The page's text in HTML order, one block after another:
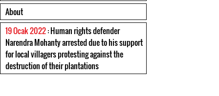
About
19 Ocak 2022: Human rights defender
Narendra Mohanty arrested due to his support
for local villagers protesting against the
destruction of their plantations